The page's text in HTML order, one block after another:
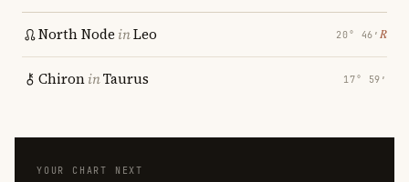
North Node inLeo 20° 46′ ℞
ChironinTaurus 17° 59′
YOUR CHART NEXT